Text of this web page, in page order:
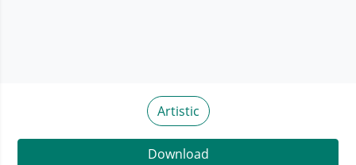
Artistic
Download